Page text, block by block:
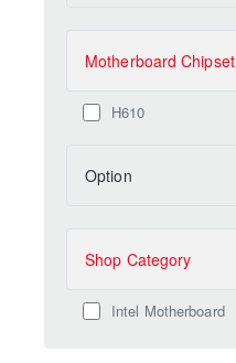
Motherboard Chipset
H610
Option
Shop Category
Intel Motherboard